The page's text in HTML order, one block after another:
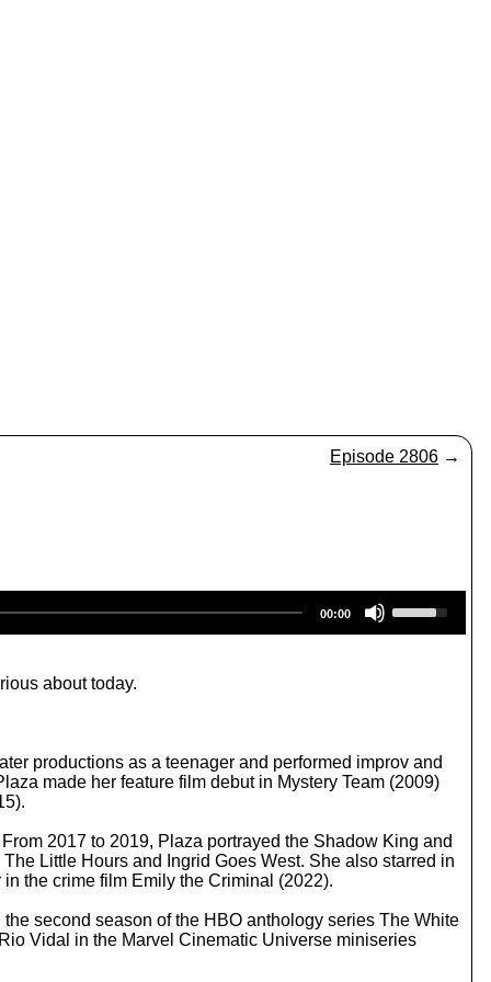
Episode 2806 →
00:00
s
e
w
n
A
r
o
e
y
about today.
productions as a teenager and performed improv and
made her feature film debut in Mystery Team (2009)
2017 to 2019, Plaza portrayed the Shadow King and
Little Hours and Ingrid Goes West. She also starred in
the crime film Emily the Criminal (2022).
second season of the HBO anthology series The White
Vidal in the Marvel Cinematic Universe miniseries